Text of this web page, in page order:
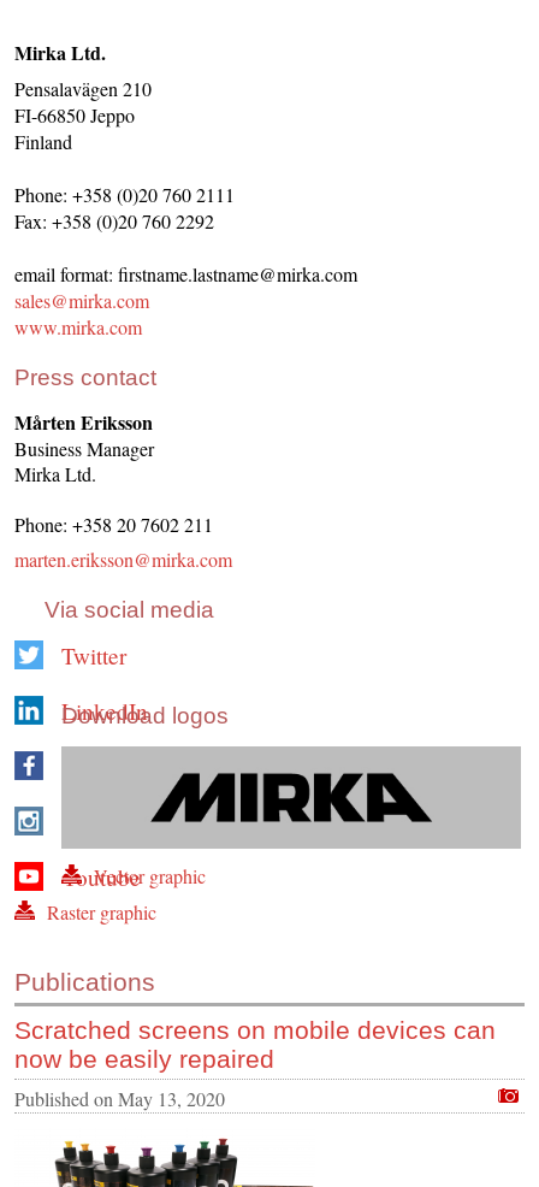
Mirka Ltd.
Pensalavägen 210
FI-66850 Jeppo
Finland
Phone: +358 (0)20 760 2111
Fax: +358 (0)20 760 2292
email format: firstname.lastname@mirka.com
sales@mirka.com
www.mirka.com
Press contact
Mårten Eriksson
Business Manager
Mirka Ltd.
Phone: +358 20 7602 211
marten.eriksson@mirka.com
Via social media
Twitter
LinkedIn
Instagram
Youtube
Download logos
Vector graphic
Raster graphic
Publications
Scratched screens on mobile devices can
now be easily repaired
Published on May 13, 2020